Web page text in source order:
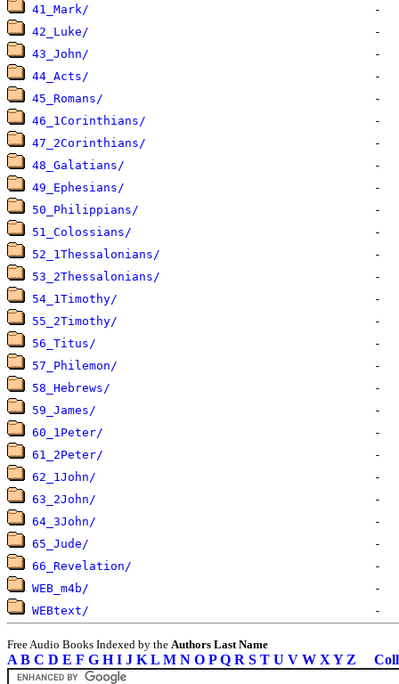
41_Mark/
42_Luke/
43_John/
44_Acts/
45_Romans/
46_1Corinthians/
47_2Corinthians/
48_Galatians/
49_Ephesians/
50_Philippians/
51_Colossians/
52_1Thessalonians/
53_2Thessalonians/
54_1Timothy/
55_2Timothy/
56_Titus/
57_Philemon/
58_Hebrews/
59_James/
60_1Peter/
61_2Peter/
62_1John/
63_2John/
64_3John/
65_Jude/
66_Revelation/
WEB_m4b/
WEBtext/
Free Audio Books Indexed by the Authors Last Name
A B C D E F G H I J K L M N O P Q R S T U V W X Y Z